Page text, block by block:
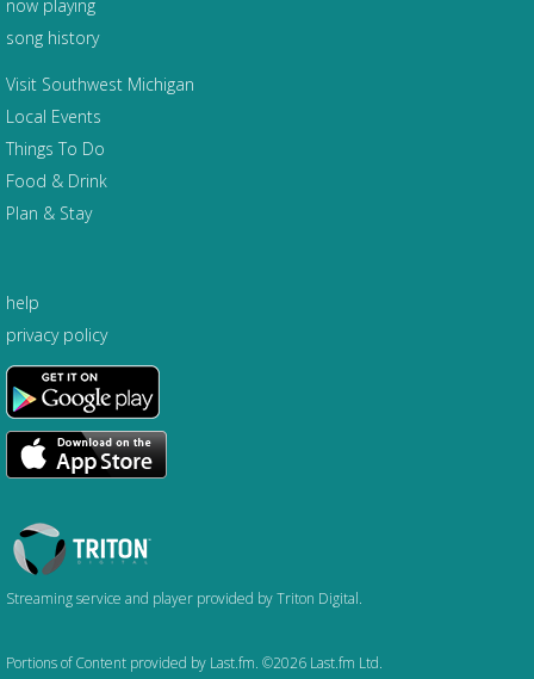
now playing
song history
Visit Southwest Michigan
Local Events
Things To Do
Food & Drink
Plan & Stay
help
privacy policy
Triton
Logo
Streaming service and player provided by Triton Digital.
Portions of Content provided by Last.fm. ©2026 Last.fm Ltd.